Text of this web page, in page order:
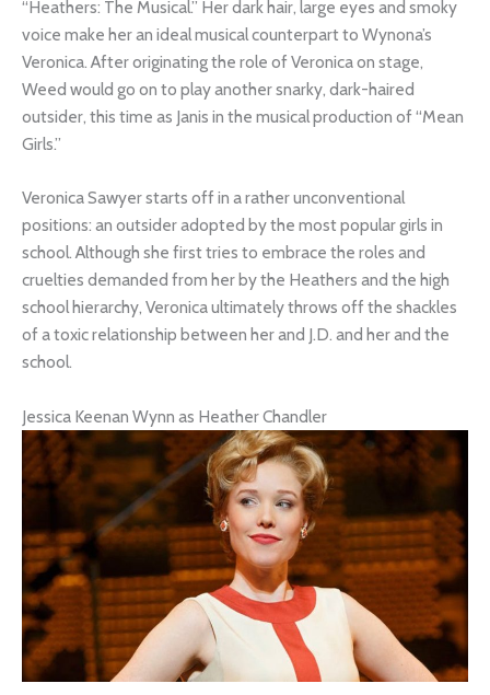
“Heathers: The Musical.” Her dark hair, large eyes and smoky
voice make her an ideal musical counterpart to Wynona’s
Veronica. After originating the role of Veronica on stage,
Weed would go on to play another snarky, dark-haired
outsider, this time as Janis in the musical production of “Mean
Girls.”
Veronica Sawyer starts off in a rather unconventional
positions: an outsider adopted by the most popular girls in
school. Although she first tries to embrace the roles and
cruelties demanded from her by the Heathers and the high
school hierarchy, Veronica ultimately throws off the shackles
of a toxic relationship between her and J.D. and her and the
school.
Jessica Keenan Wynn as Heather Chandler